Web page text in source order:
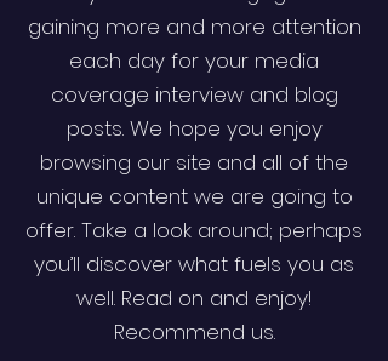
gaining more and more attention
each day for your media
coverage interview and blog
posts. We hope you enjoy
browsing our site and all of the
unique content we are going to
offer. Take a look around; perhaps
you’ll discover what fuels you as
well. Read on and enjoy!
Recommend us.